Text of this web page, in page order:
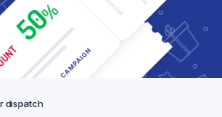
dispatch